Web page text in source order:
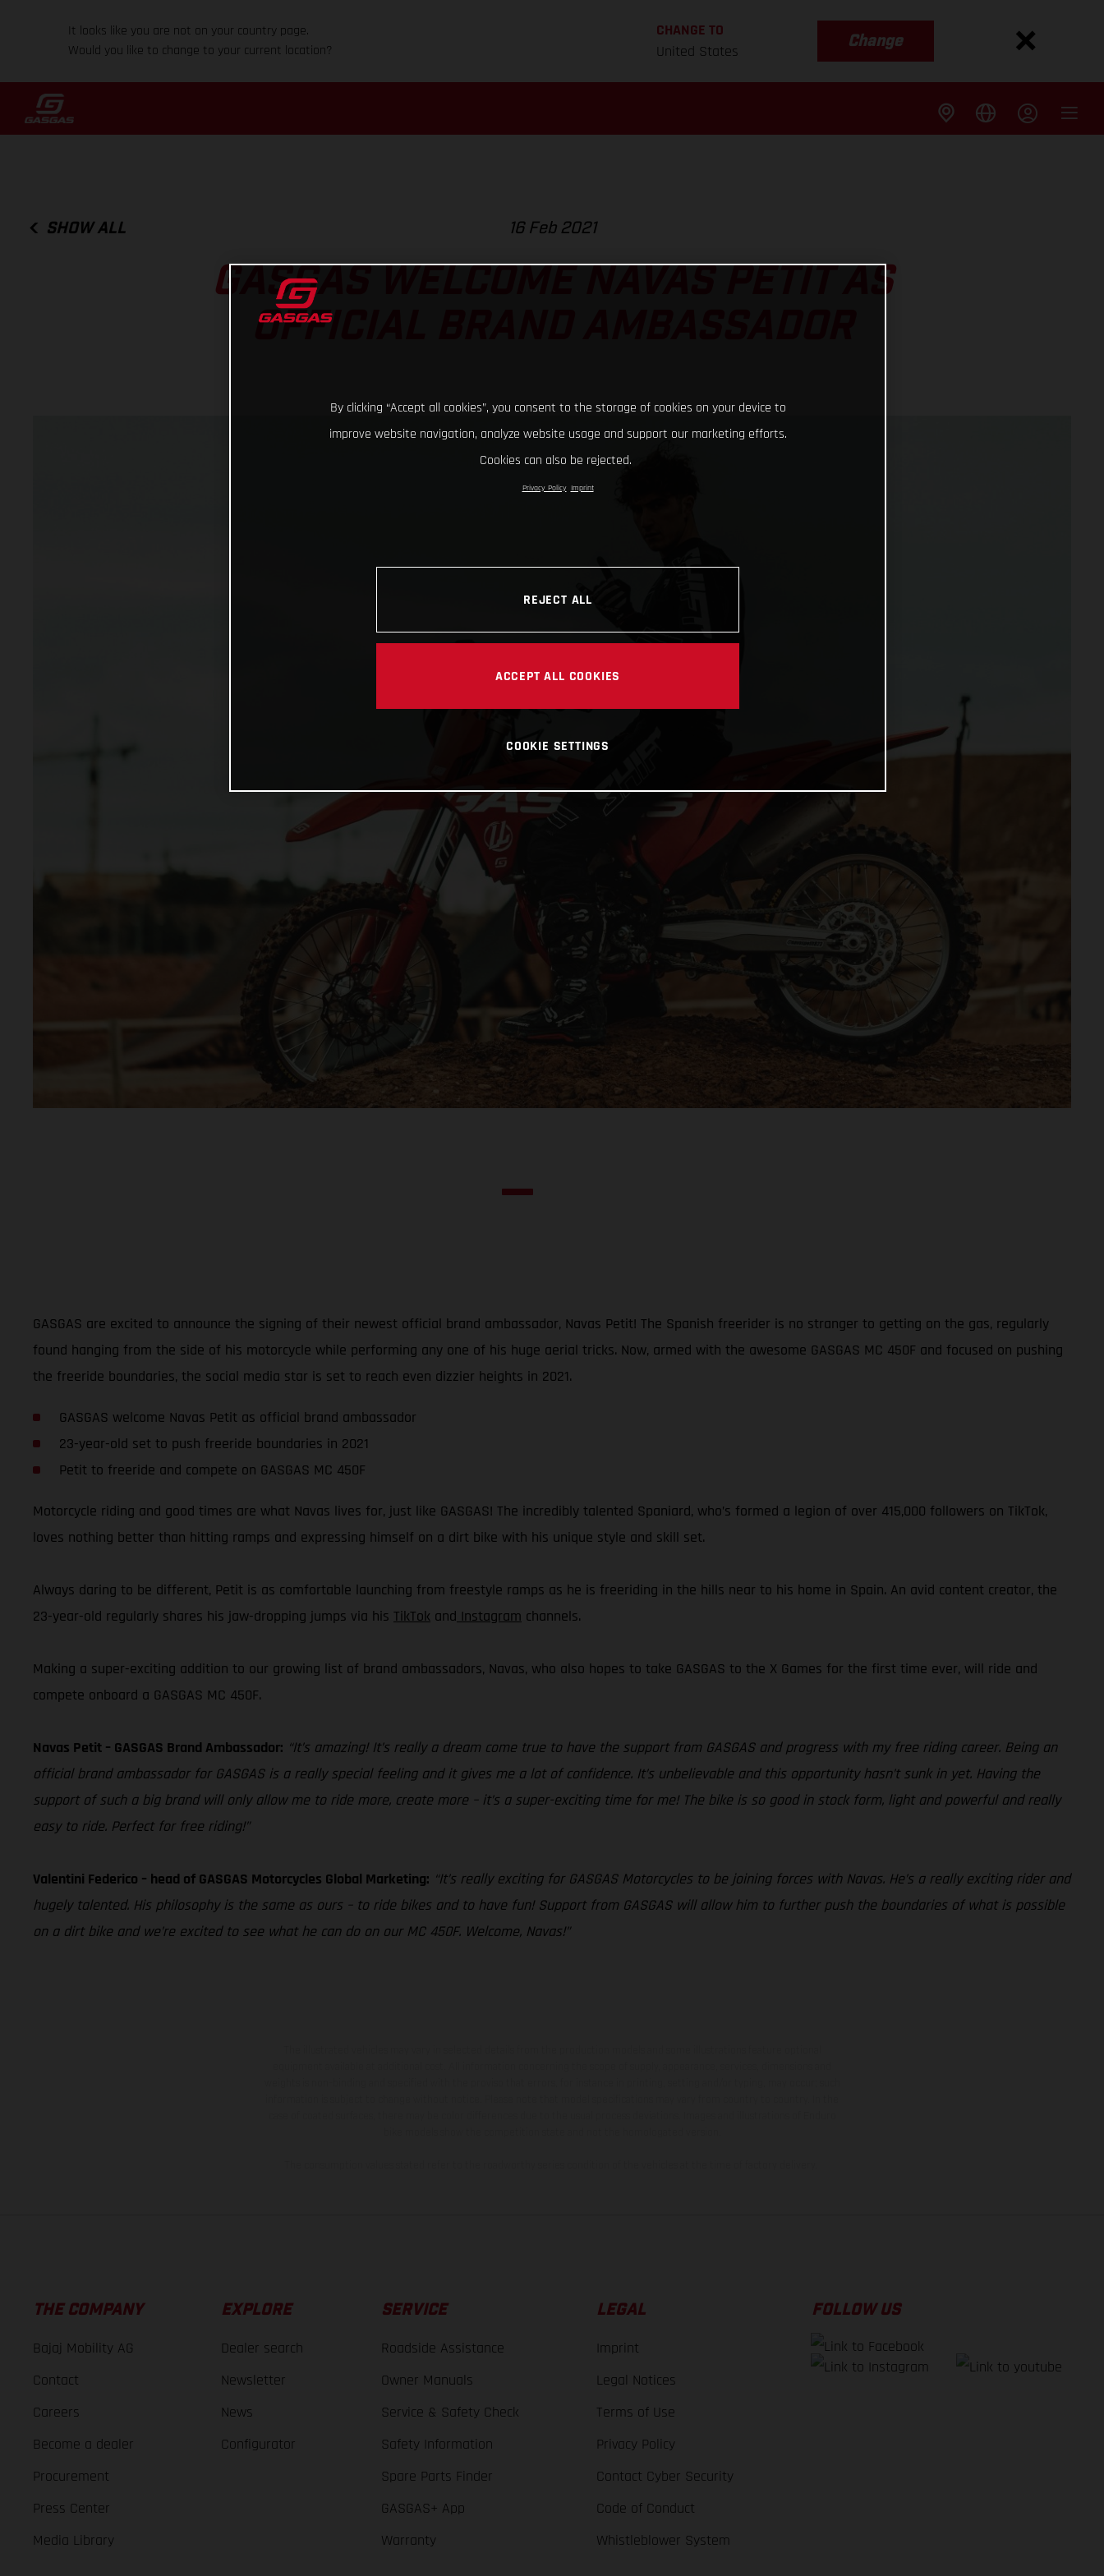
It looks like you are not on your country page.
Would you like to change to your current location?
CHANGE TO
United States
Change
SHOW ALL 16 Feb 2021
GASGAS WELCOME NAVAS PETIT AS
OFFICIAL BRAND AMBASSADOR
GASGAS are excited to announce the signing of their newest official brand ambassador, Navas Petit! The Spanish freerider is no stranger to getting on the gas, regularly
found hanging from the side of his motorcycle while performing any one of his huge aerial tricks. Now, armed with the awesome GASGAS MC 450F and focused on pushing
the freeride boundaries, the social media star is set to reach even dizzier heights in 2021.
GASGAS welcome Navas Petit as official brand ambassador
23-year-old set to push freeride boundaries in 2021
Petit to freeride and compete on GASGAS MC 450F
Motorcycle riding and good times are what Navas lives for, just like GASGAS! The incredibly talented Spaniard, who’s formed a legion of over 415,000 followers on TikTok,
loves nothing better than hitting ramps and expressing himself on a dirt bike with his unique style and skill set.
Always daring to be different, Petit is as comfortable launching from freestyle ramps as he is freeriding in the hills near to his home in Spain. An avid content creator, the
23-year-old regularly shares his jaw-dropping jumps via his TikTok and Instagram channels.
Making a super-exciting addition to our growing list of brand ambassadors, Navas, who also hopes to take GASGAS to the X Games for the first time ever, will ride and
compete onboard a GASGAS MC 450F.
Navas Petit – GASGAS Brand Ambassador: “It’s amazing! It’s really a dream come true to have the support from GASGAS and progress with my free riding career. Being an
official brand ambassador for GASGAS is a really special feeling and it gives me a lot of confidence. It’s unbelievable and this opportunity hasn’t sunk in yet. Having the
support of such a big brand will only allow me to ride more, create more – it’s a super-exciting time for me! The bike is so good in stock form, light and powerful and really
easy to ride. Perfect for free riding!”
Valentini Federico – head of GASGAS Motorcycles Global Marketing: “It’s really exciting for GASGAS Motorcycles to be joining forces with Navas. He’s a really exciting rider and
hugely talented. His philosophy is the same as ours – to ride bikes and to have fun! Support from GASGAS will allow him to further push the boundaries of what is possible
on a dirt bike and we’re excited to see what he can do on our MC 450F. Welcome, Navas!”
THE COMPANY
Bajaj Mobility AG
Contact
Careers
Become a dealer
Procurement
Press Center
Media Library
EXPLORE
Dealer search
Newsletter
News
Configurator
SERVICE
Roadside Assistance
Owner Manuals
Service & Safety Check
Safety Information
Spare Parts Finder
GASGAS+ App
Warranty
LEGAL
Imprint
Legal Notices
Terms of Use
Privacy Policy
Contact Cyber Security
Code of Conduct
Whistleblower System
FOLLOW US
By clicking “Accept all cookies”, you consent to the storage of cookies on your device to
improve website navigation, analyze website usage and support our marketing efforts.
Cookies can also be rejected.
Privacy Policy Imprint
REJECT ALL
ACCEPT ALL COOKIES
COOKIE SETTINGS